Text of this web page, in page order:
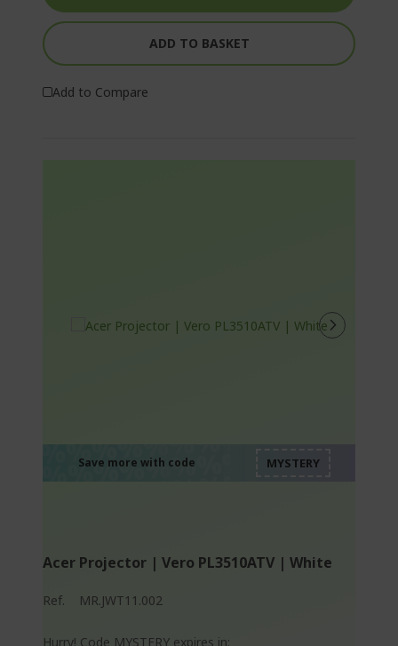
ADD TO BASKET
Add to Compare
Save more with code
Acer Projector | Vero PL3510ATV | White
Ref. MR.JWT11.002
Hurry! Code MYSTERY expires in: